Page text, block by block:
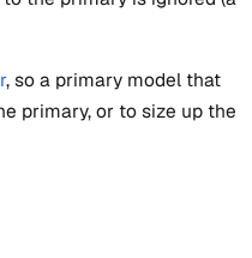
, so a primary model that
primary, or to size up the